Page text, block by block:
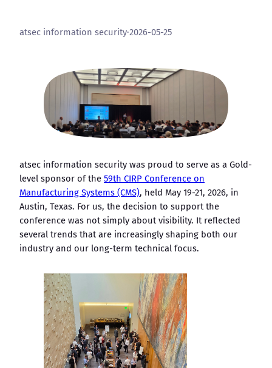
atsec information security·2026-05-25
atsec information security was proud to serve as a Gold-
level sponsor of the 59th CIRP Conference on
Manufacturing Systems (CMS), held May 19-21, 2026, in
Austin, Texas. For us, the decision to support the
conference was not simply about visibility. It reflected
several trends that are increasingly shaping both our
industry and our long-term technical focus.